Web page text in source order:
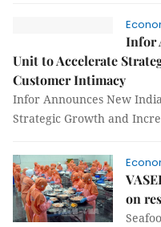
Infor
Unit to Accelerate
Customer Intimacy
Infor Announces New
Strategic Growth and
on